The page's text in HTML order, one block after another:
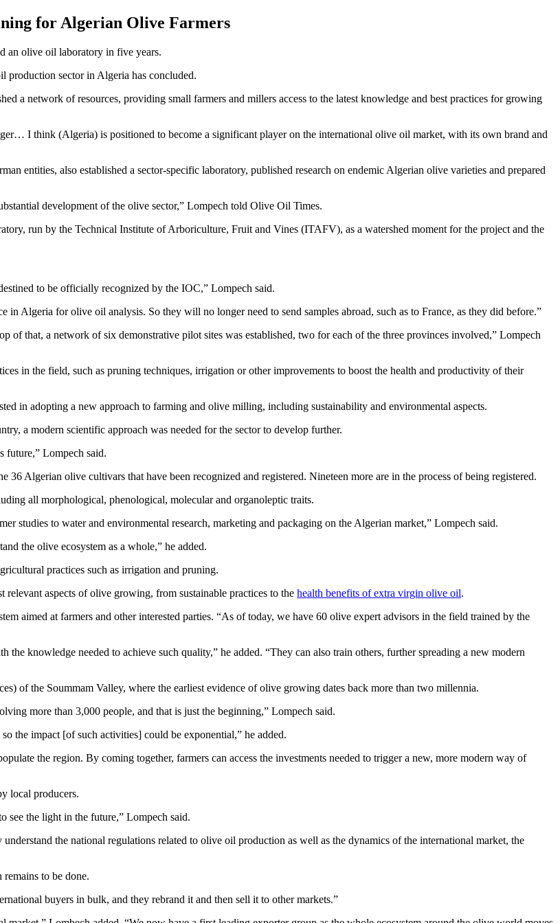
for Algerian Olive Farmers
an olive oil laboratory in five years.
production sector in Algeria has concluded.
a network of resources, providing small farmers and millers access to the latest knowledge and best practices for growing
I think (Algeria) is positioned to become a significant player on the international olive oil market, with its own brand and
entities, also established a sector-specific laboratory, published research on endemic Algerian olive varieties and prepared
development of the olive sector,” Lompech told Olive Oil Times.
run by the Technical Institute of Arboriculture, Fruit and Vines (ITAFV), as a watershed moment for the project and the
to be officially recognized by the IOC,” Lompech said.
in Algeria for olive oil analysis. So they will no longer need to send samples abroad, such as to France, as they did before.”
of that, a network of six demonstrative pilot sites was established, two for each of the three provinces involved,” Lompech
in the field, such as pruning techniques, irrigation or other improvements to boost the health and productivity of their
in adopting a new approach to farming and olive milling, including sustainability and environmental aspects.
a modern scientific approach was needed for the sector to develop further.
future,” Lompech said.
36 Algerian olive cultivars that have been recognized and registered. Nineteen more are in the process of being registered.
all morphological, phenological, molecular and organoleptic traits.
studies to water and environmental research, marketing and packaging on the Algerian market,” Lompech said.
the olive ecosystem as a whole,” he added.
practices such as irrigation and pruning.
relevant aspects of olive growing, from sustainable practices to the health benefits of extra virgin olive oil.
aimed at farmers and other interested parties. “As of today, we have 60 olive expert advisors in the field trained by the
knowledge needed to achieve such quality,” he added. “They can also train others, further spreading a new modern
of the Soummam Valley, where the earliest evidence of olive growing dates back more than two millennia.
more than 3,000 people, and that is just the beginning,” Lompech said.
the impact [of such activities] could be exponential,” he added.
the region. By coming together, farmers can access the investments needed to trigger a new, more modern way of
local producers.
see the light in the future,” Lompech said.
the national regulations related to olive oil production as well as the dynamics of the international market, the
to be done.
buyers in bulk, and they rebrand it and then sell it to other markets.”